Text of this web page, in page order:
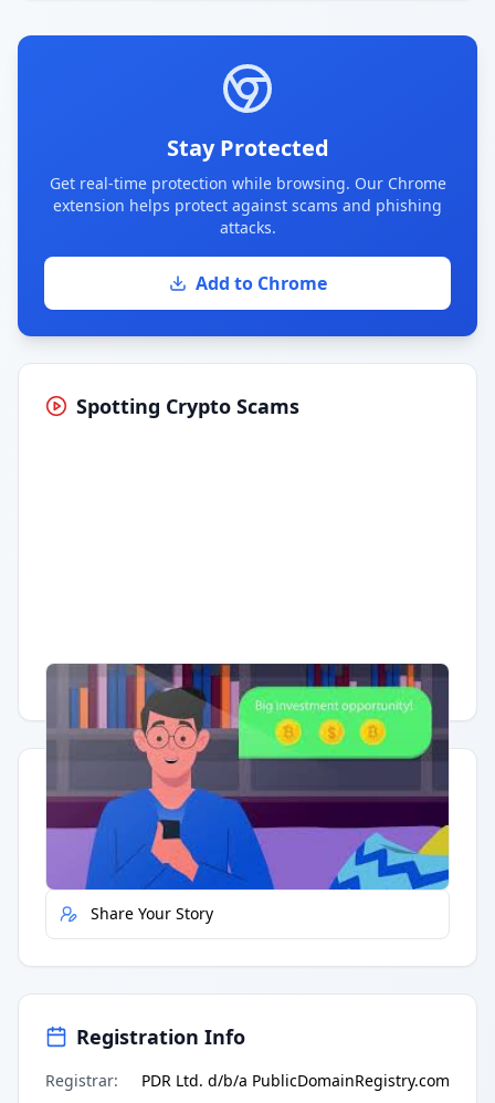
Stay Protected
Get real-time protection while browsing. Our Chrome
extension helps protect against scams and phishing
attacks.
Add to Chrome
Spotting Crypto Scams
Having trouble? Watch on YouTube.
Quick Actions
Report Error
Share Your Story
Registration Info
Registrar: PDR Ltd. d/b/a PublicDomainRegistry.com